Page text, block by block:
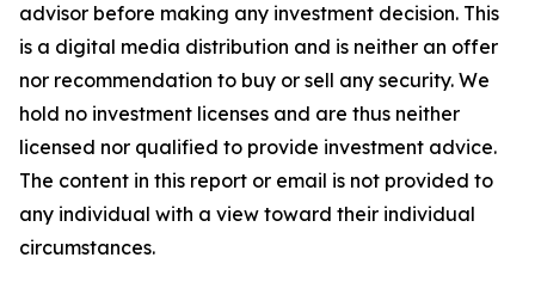
advisor before making any investment decision. This
is a digital media distribution and is neither an offer
nor recommendation to buy or sell any security. We
hold no investment licenses and are thus neither
licensed nor qualified to provide investment advice.
The content in this report or email is not provided to
any individual with a view toward their individual
circumstances.